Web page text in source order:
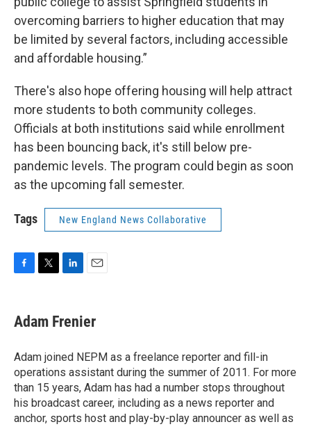
overcoming barriers to higher education that may
be limited by several factors, including accessible
and affordable housing.”
There's also hope offering housing will help attract
more students to both community colleges.
Officials at both institutions said while enrollment
has been bouncing back, it's still below pre-
pandemic levels. The program could begin as soon
as the upcoming fall semester.
Tags New England News Collaborative
e
b
o
k
t
t
r
k
e
I
n
i
l
Adam Frenier
Adam joined NEPM as a freelance reporter and fill-in
operations assistant during the summer of 2011. For more
than 15 years, Adam has had a number stops throughout
his broadcast career, including as a news reporter and
anchor, sports host and play-by-play announcer as well as